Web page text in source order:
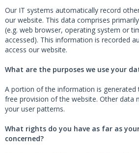
Our IT systems automatically record
our website. This data comprises
(e.g. web browser, operating system or
accessed). This information is recorded
access our website.
What are the purposes we use your
A portion of the information is
free provision of the website. Other data
your user patterns.
What rights do you have as far as
concerned?